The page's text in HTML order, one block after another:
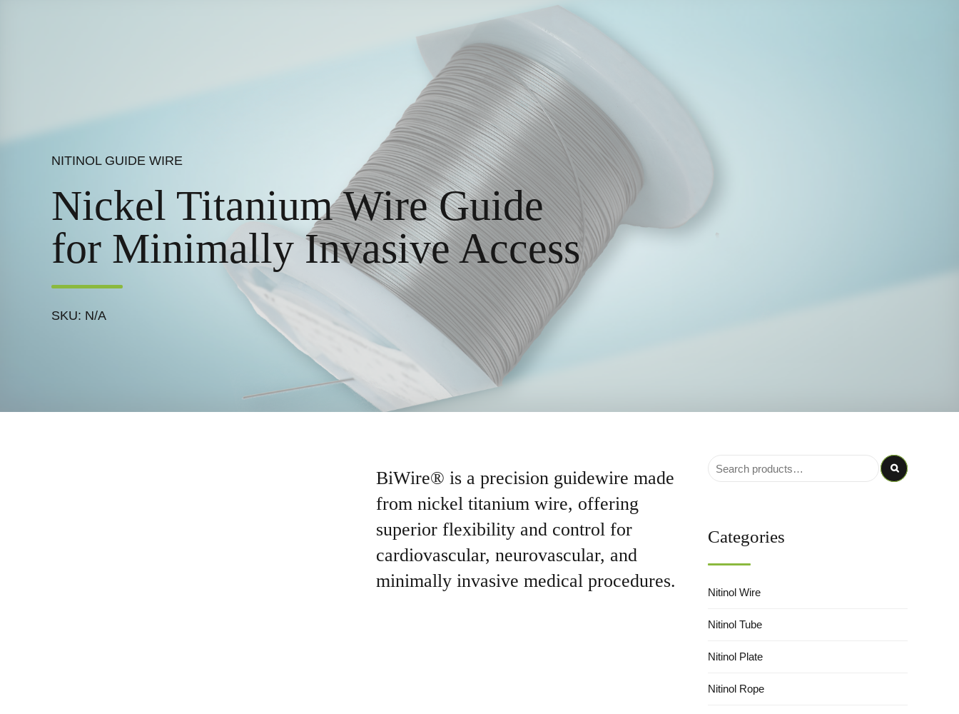
NITINOL GUIDE WIRE
Nickel Titanium Wire Guide
for Minimally Invasive Access
SKU: N/A
BiWire® is a precision guidewire made
from nickel titanium wire, offering
superior flexibility and control for
cardiovascular, neurovascular, and
minimally invasive medical procedures.
Categories
Nitinol Wire
Nitinol Tube
Nitinol Plate
Nitinol Rope